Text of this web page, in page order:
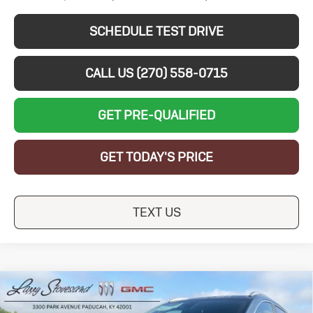
SCHEDULE TEST DRIVE
CALL US (270) 558-0715
GET PRE-QUALIFIED
GET TODAY'S PRICE
TEXT US
New2026Buick
$5,250 $27,464
Compare Vehicle